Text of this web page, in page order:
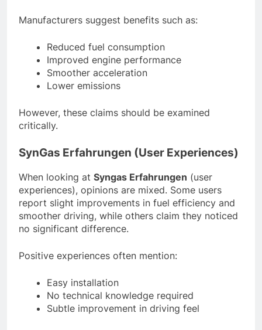
Manufacturers suggest benefits such as:
Reduced fuel consumption
Improved engine performance
Smoother acceleration
Lower emissions
However, these claims should be examined
critically.
SynGas Erfahrungen (User Experiences)
When looking at Syngas Erfahrungen (user
experiences), opinions are mixed. Some users
report slight improvements in fuel efficiency and
smoother driving, while others claim they noticed
no significant difference.
Positive experiences often mention:
Easy installation
No technical knowledge required
Subtle improvement in driving feel